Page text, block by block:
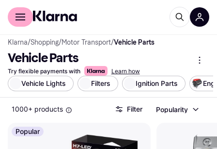
For shoppers
Klarna/Shopping/Motor Transport/Vehicle Parts
Vehicle Parts
Try flexible payments with Learn how
Vehicle Lights Filters Ignition Parts
1000+ products Filter Popularity
Popular